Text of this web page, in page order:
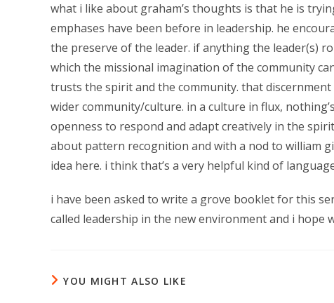
what i like about graham’s thoughts is that he is
emphases have been before in leadership. he
the preserve of the leader. if anything the leader(s)
which the missional imagination of the community
trusts the spirit and the community. that
wider community/culture. in a culture in flux,
openness to respond and adapt creatively in the
about pattern recognition and with a nod to william
idea here. i think that’s a very helpful kind of
i have been asked to write a grove booklet for this
called leadership in the new environment and i hope
YOU MIGHT ALSO LIKE